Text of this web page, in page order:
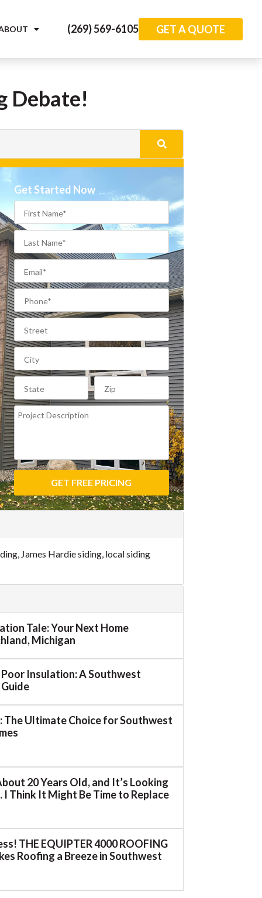
(269) 569-6105 GET A QUOTE
Debate!
Get Started Now
, James Hardie siding, local siding
Tale: Your Next Home
Michigan
Insulation: A Southwest
The Ultimate Choice for Southwest
20 Years Old, and It’s Looking
Think It Might Be Time to Replace
THE EQUIPTER 4000 ROOFING
Roofing a Breeze in Southwest